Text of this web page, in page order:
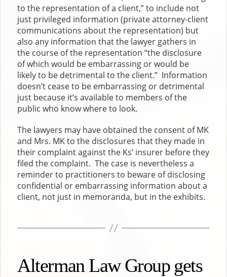
to the representation of a client,” to include not
just privileged information (private attorney-client
communications about the representation) but
also any information that the lawyer gathers in
the course of the representation “the disclosure
of which would be embarrassing or would be
likely to be detrimental to the client.” Information
doesn’t cease to be embarrassing or detrimental
just because it’s available to members of the
public who know where to look.
The lawyers may have obtained the consent of MK
and Mrs. MK to the disclosures that they made in
their complaint against the Ks’ insurer before they
filed the complaint. The case is nevertheless a
reminder to practitioners to beware of disclosing
confidential or embarrassing information about a
client, not just in memoranda, but in the exhibits.
Alterman Law Group gets